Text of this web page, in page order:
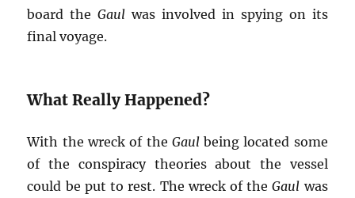
board theGaul was involved in spying on its
final voyage.
What Really Happened?
With the wreck of the Gaulbeing located some
of the conspiracy theories about the vessel
could be put to rest. The wreck of theGaul was